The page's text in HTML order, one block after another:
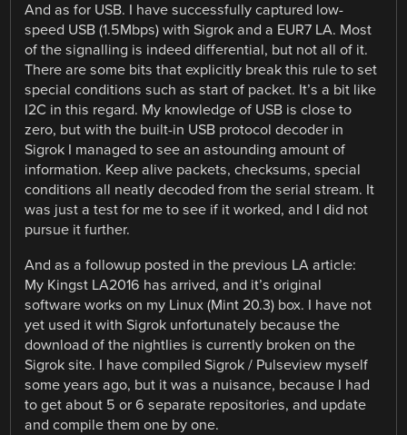
And as for USB. I have successfully captured low-
speed USB (1.5Mbps) with Sigrok and a EUR7 LA. Most
of the signalling is indeed differential, but not all of it.
There are some bits that explicitly break this rule to set
special conditions such as start of packet. It’s a bit like
I2C in this regard. My knowledge of USB is close to
zero, but with the built-in USB protocol decoder in
Sigrok I managed to see an astounding amount of
information. Keep alive packets, checksums, special
conditions all neatly decoded from the serial stream. It
was just a test for me to see if it worked, and I did not
pursue it further.
And as a followup posted in the previous LA article:
My Kingst LA2016 has arrived, and it’s original
software works on my Linux (Mint 20.3) box. I have not
yet used it with Sigrok unfortunately because the
download of the nightlies is currently broken on the
Sigrok site. I have compiled Sigrok / Pulseview myself
some years ago, but it was a nuisance, because I had
to get about 5 or 6 separate repositories, and update
and compile them one by one.